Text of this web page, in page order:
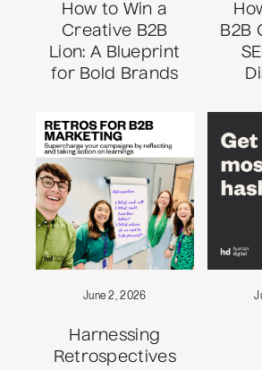
How to Win a
Creative B2B
Lion: A Blueprint
for Bold Brands
B2B
June 2, 2026
Harnessing
Retrospectives